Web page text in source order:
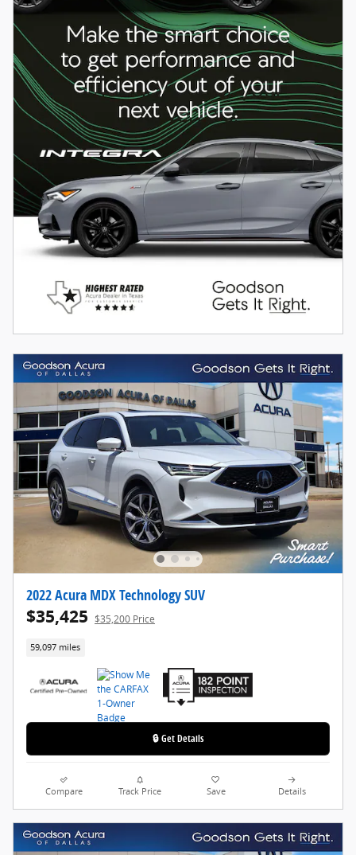
2022 Acura MDX Technology SUV
$35,425 $35,200 Price
59,097 miles
🔒 Get Details
Compare Track Price Save Details